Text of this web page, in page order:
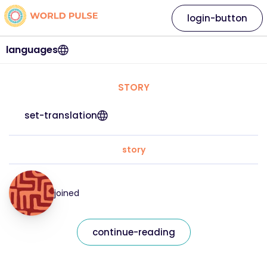
languages
login-button
STORY
set-translation
story
joined
continue-reading